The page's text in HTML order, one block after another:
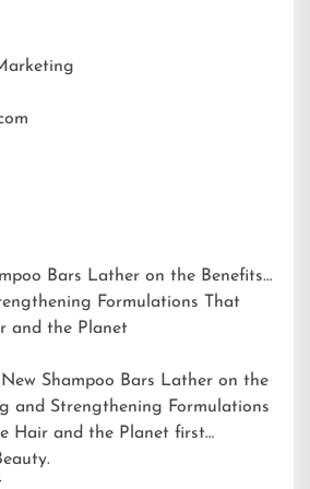
Bars Lather on the Benefits:
Formulations That
and the Planet
New Shampoo Bars Lather on the
and Strengthening Formulations
Hair and the Planet first
.